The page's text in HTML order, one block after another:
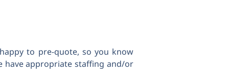
to pre-quote, so you know
have appropriate staffing and/or